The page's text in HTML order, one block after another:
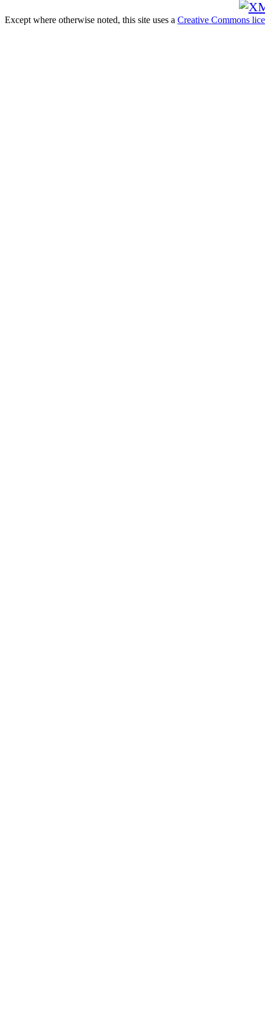
Except where otherwise noted, this site uses a Creative Commons